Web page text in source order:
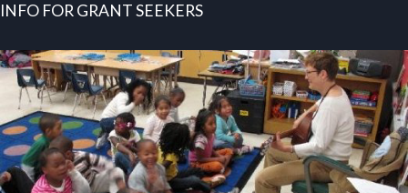
INFO FOR GRANT SEEKERS